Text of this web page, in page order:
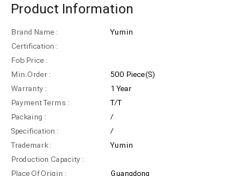
Product Information
Brand Name :
Yumin
Certification :
Fob Price :
Min.order :
500 Piece(s)
Warranty :
1 Year
Payment Terms :
T/T
Packaing :
/
Specification :
/
Trademark :
Yumin
Production Capacity :
Place Of Origin :
Guangdong